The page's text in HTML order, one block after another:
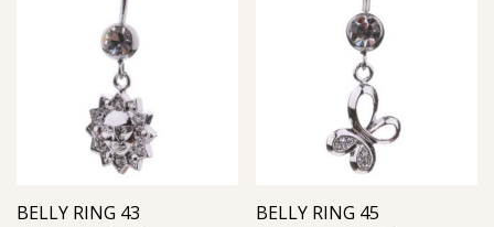
BELLY RING 43 BELLY RING 45